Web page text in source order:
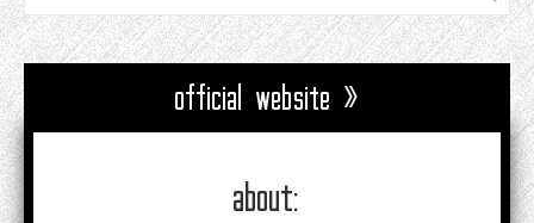
official website »
about: